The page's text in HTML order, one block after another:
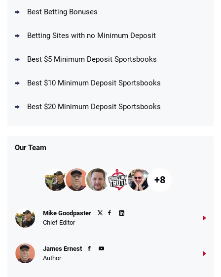
Up To $1500 in Bonus Bets Paid Back if
DraftKings Promo
Get $150 in Bonus Bets *Paid Within 14
Fanatics Promo
10 x $100 bet match in FanCash
Best Betting Bonuses
Betting Sites with no Minimum Deposit
Best $5 Minimum Deposit Sportsbooks
Best $10 Minimum Deposit Sportsbooks
Best $20 Minimum Deposit Sportsbooks
Our Team
+8
Mike Goodpaster
Chief Editor
James Ernest
Author